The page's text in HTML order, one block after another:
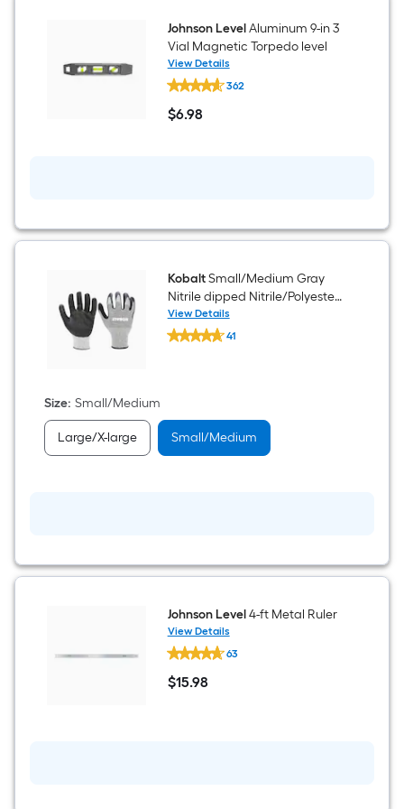
Johnson LevelAluminum 9-in 3
Vial Magnetic Torpedo level
View Details
Johnson
Level
Aluminum
9-
362
$6.98
$6.98
KobaltSmall/Medium Gray
Nitrile dipped Nitrile/Polyester
Everyday Gloves 1 -Pairs
View Details
Kobalt
Small/Medium
1
-
41
Size: Small/Medium
Large/X-large Small/Medium
Johnson Level4-ft Metal Ruler
View Details
Johnson
Level
4-
ft
63
$15.98
$15.98